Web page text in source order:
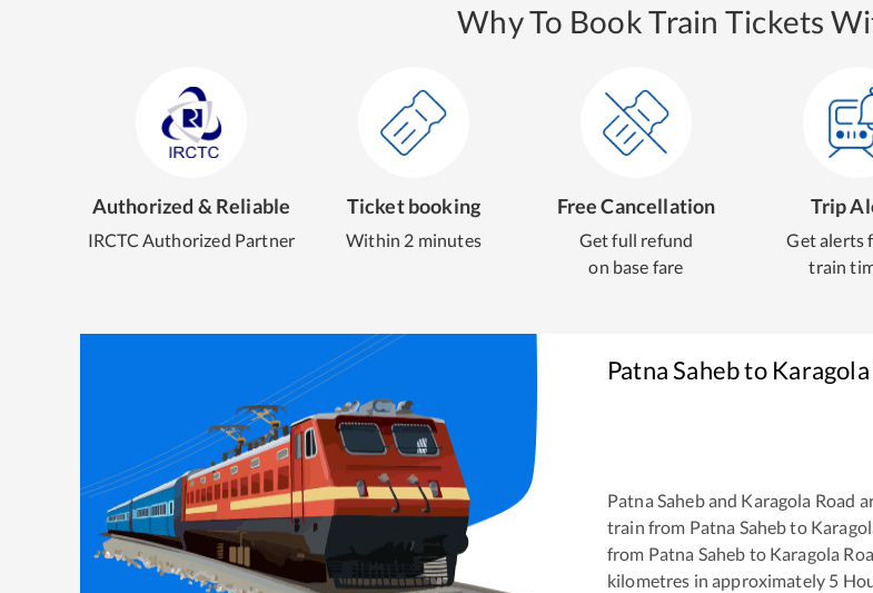
Why To Book Train Tickets
Authorized & Reliable
IRCTC Authorized Partner
Ticket booking
Within 2 minutes
Free Cancellation
Get full refund
on base fare
Trip
Get alerts
train
Patna Sahebto
Patna Saheband Karagola Road
train from Patna Sahebto
from Patna Saheb to Karagola
kilometres in approximately 5